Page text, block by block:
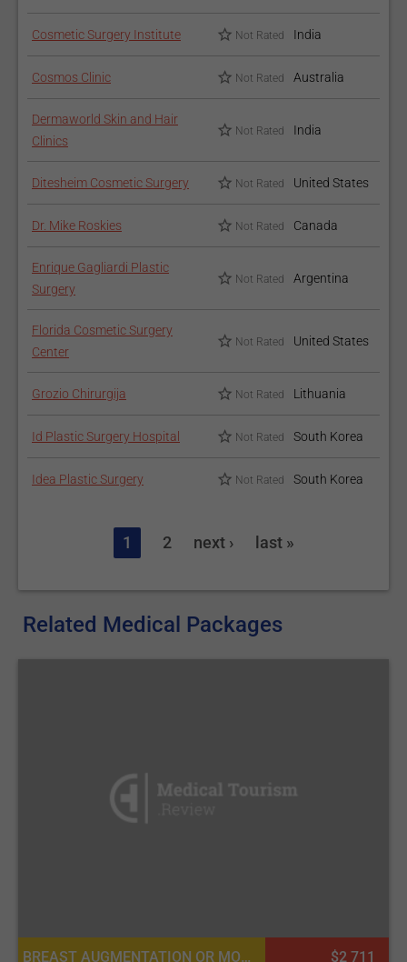
Cosmetic Surgery Institute Not Rated India
Cosmos Clinic Not Rated Australia
Dermaworld Skin and Hair
Clinics
Not Rated India
Ditesheim Cosmetic Surgery Not Rated United States
Dr. Mike Roskies Not Rated Canada
Enrique Gagliardi Plastic
Surgery
Not Rated Argentina
Florida Cosmetic Surgery
Center
Not Rated United States
Grozio Chirurgija Not Rated Lithuania
Id Plastic Surgery Hospital Not Rated South Korea
Idea Plastic Surgery Not Rated South Korea
1 2 next › last »
Related Medical Packages
BREAST AUGMENTATION OR MOMMY MAKEOVER, BREAST IMPLANTS, PLASTIC SURGERY OR COSMETIC SURGERY, MASTOPEXY (BREAST LIFT) $2 711